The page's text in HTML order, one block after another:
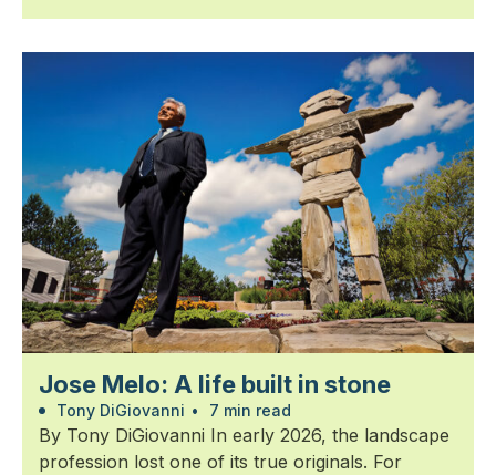
Jose Melo: A life built in stone
Tony DiGiovanni • 7 min read
By Tony DiGiovanni In early 2026, the landscape
profession lost one of its true originals. For